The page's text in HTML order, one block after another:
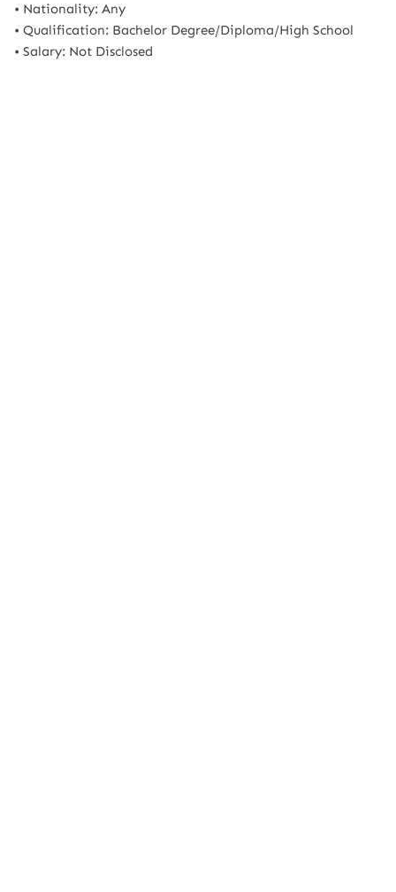
• Nationality: Any
• Qualification: Bachelor Degree/Diploma/High School
• Salary: Not Disclosed